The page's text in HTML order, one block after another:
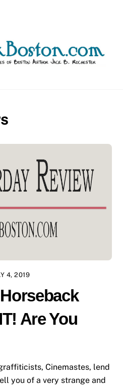
4, 2019
Are You
Cinemastes, lend
you of a very strange and